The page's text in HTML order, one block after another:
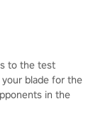
to the test
your blade for the
in the